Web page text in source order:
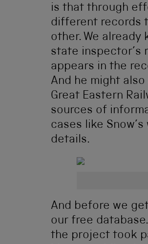
is that through
different records
other. We
state inspector’s
appears in the
And he might
Great Eastern
sources of
cases like
details.
And before we
our free
the project took